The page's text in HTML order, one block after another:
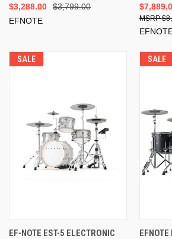
$3,799.00
$3,288.00
EFNOTE
SALE
EF-NOTE EST-5 ELECTRONIC
SALE